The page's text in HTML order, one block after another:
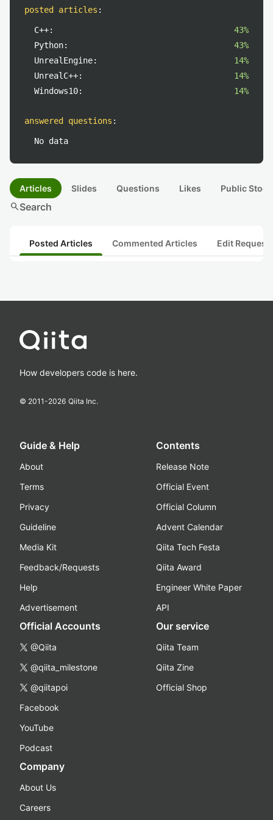
posted articles :
C++:
43%
Python:
43%
UnrealEngine:
14%
UnrealC++:
14%
Windows10:
14%
answered questions :
No data
Articles Slides Questions Likes Public
searchSearch
Posted Articles Commented Articles Edit
How developers code is here.
© 2011-2026 Qiita Inc.
Guide & Help
About
Terms
Privacy
Guideline
Media Kit
Feedback/Requests
Help
Advertisement
Contents
Release Note
Official Event
Official Column
Advent Calendar
Qiita Tech Festa
Qiita Award
Engineer White Paper
API
Official Accounts
@Qiita
@qiita_milestone
@qiitapoi
Facebook
YouTube
Podcast
Our service
Qiita Team
Qiita Zine
Official Shop
Company
About Us
Careers